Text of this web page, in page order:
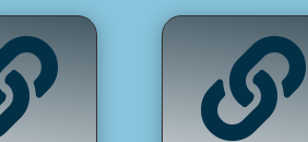
